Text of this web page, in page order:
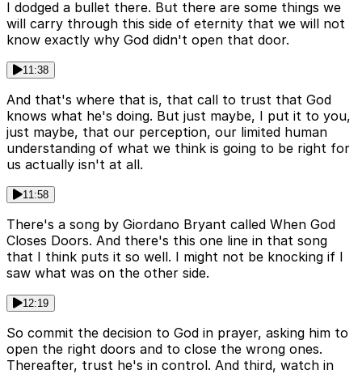
I dodged a bullet there. But there are some things we
will carry through this side of eternity that we will not
know exactly why God didn't open that door.
11:38
And that's where that is, that call to trust that God
knows what he's doing. But just maybe, I put it to you,
just maybe, that our perception, our limited human
understanding of what we think is going to be right for
us actually isn't at all.
11:58
There's a song by Giordano Bryant called When God
Closes Doors. And there's this one line in that song
that I think puts it so well. I might not be knocking if I
saw what was on the other side.
12:19
So commit the decision to God in prayer, asking him to
open the right doors and to close the wrong ones.
Thereafter, trust he's in control. And third, watch in